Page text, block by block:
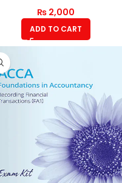
₨2,000
ADD TO CART